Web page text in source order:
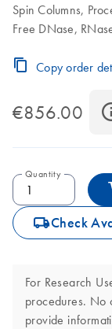
Spin Columns,
Free DNase,
Copy order
€856.00
Quantity
icon_0062_deliver-s Check
For Research
procedures. No
provide